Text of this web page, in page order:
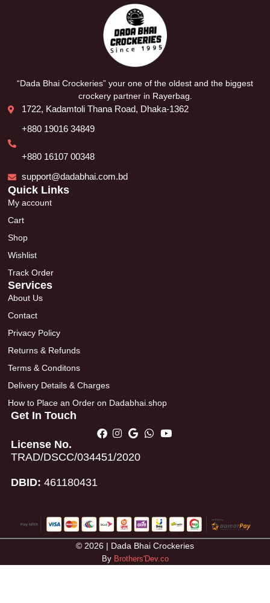
“Dada Bhai Crockeries” your one of the oldest and the biggest
crockery partner in Rayerbag.
1722, Kadamtoli Thana Road, Dhaka-1362
+880 19016 34849
+880 16107 00348
support@dadabhai.com.bd
Quick Links
My account
Cart
Shop
Wishlist
Track Order
Services
About Us
Contact
Privacy Policy
Returns & Refunds
Terms & Conditons
Delivery Details & Charges
How to Place an Order on Dadabhai.shop
Get In Touch
License No.
TRAD/DSCC/034451/2020
DBID: 461180431
© 2026 | Dada Bhai Crockeries
By Brothers'Dev.co